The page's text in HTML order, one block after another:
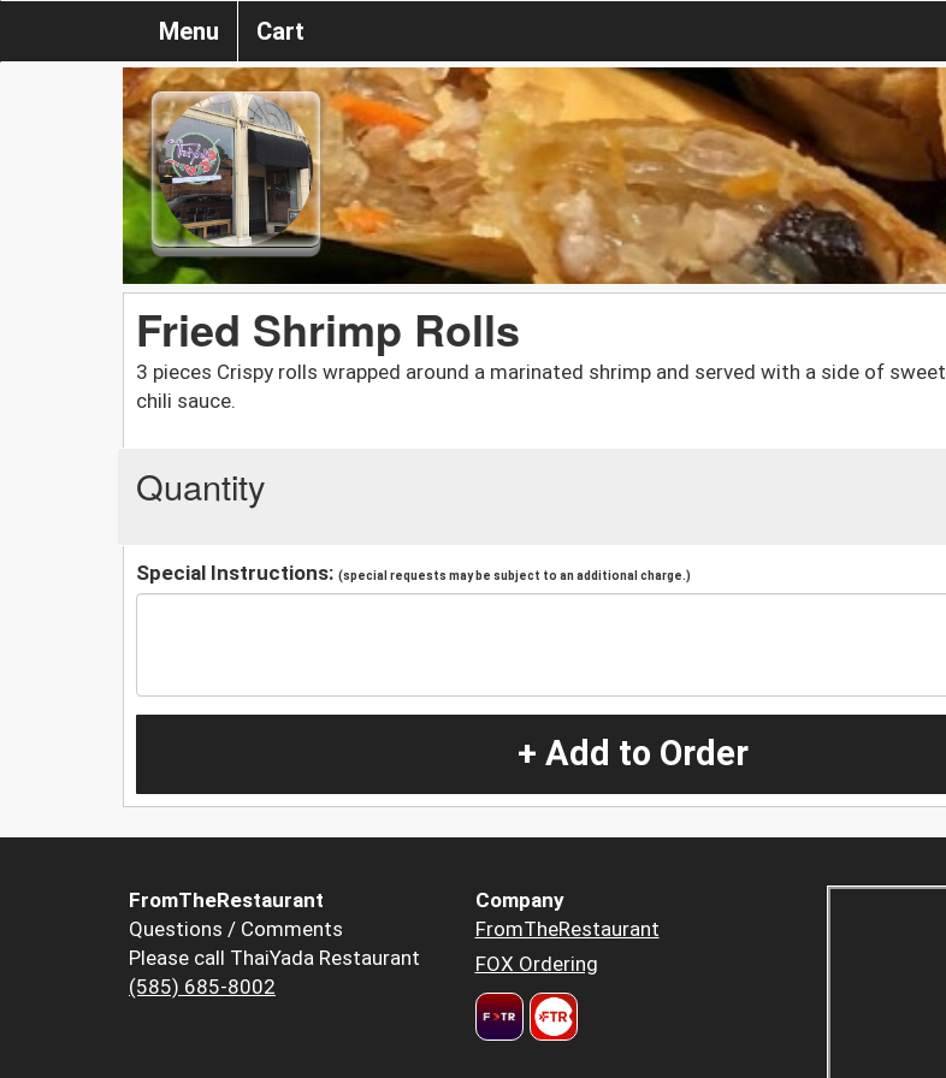
Menu Cart
Fried Shrimp Rolls
3 pieces Crispy rolls wrapped around a marinated shrimp and served with a side of sweet
chili sauce.
Quantity
Special Instructions: (special requests may be subject to an additional charge.)
+ Add to Order
FromTheRestaurant
Questions / Comments
Please call ThaiYada Restaurant
(585) 685-8002
Company
FromTheRestaurant
FOX Ordering